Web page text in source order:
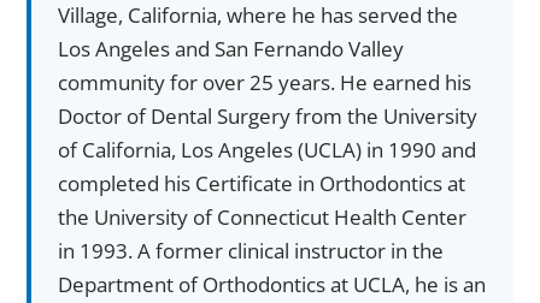
Village, California, where he has served the
Los Angeles and San Fernando Valley
community for over 25 years. He earned his
Doctor of Dental Surgery from the University
of California, Los Angeles (UCLA) in 1990 and
completed his Certificate in Orthodontics at
the University of Connecticut Health Center
in 1993. A former clinical instructor in the
Department of Orthodontics at UCLA, he is an